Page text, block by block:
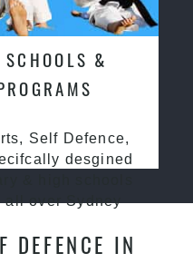
&
Self Defence,
desgined
all over Sydney
DEFENCE IN